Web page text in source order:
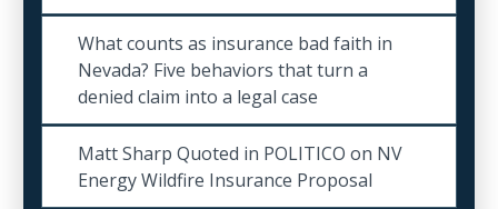
What counts as insurance bad faith in
Nevada? Five behaviors that turn a
denied claim into a legal case
Matt Sharp Quoted in POLITICO on NV
Energy Wildfire Insurance Proposal